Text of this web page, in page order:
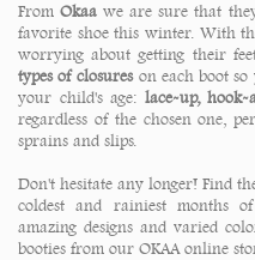
FromOkaa we are sure that
favorite shoe this winter. With
worrying about getting their
types of closureson each boot so
your child's age: lace-up,
regardless of the chosen one,
sprains and slips.
Don't hesitate any longer! Find
coldest and rainiest months
amazing designs and varied
booties from our OKAA online